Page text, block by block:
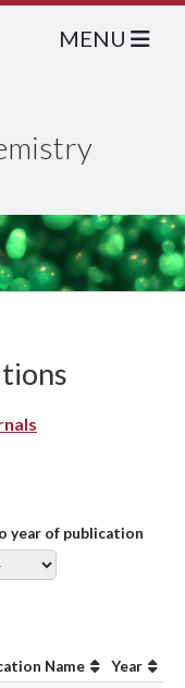
MENU
year of publication
Name
Year